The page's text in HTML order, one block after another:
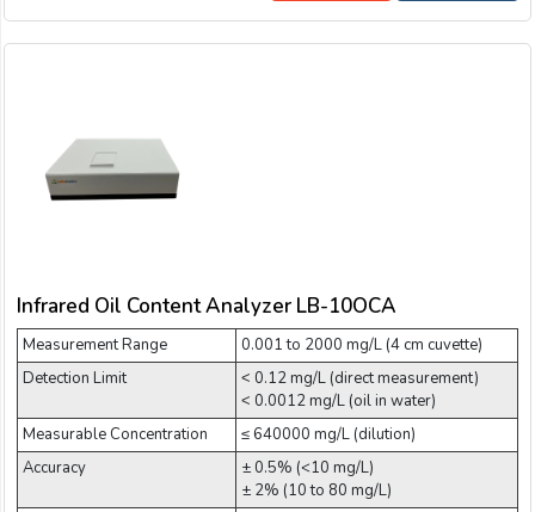
Infrared Oil Content Analyzer LB-10OCA
Measurement Range
0.001 to 2000 mg/L (4 cm cuvette)
Detection Limit
˂ 0.12 mg/L (direct measurement)
˂ 0.0012 mg/L (oil in water)
Measurable Concentration
≤ 640000 mg/L (dilution)
Accuracy
± 0.5% (<10 mg/L)
± 2% (10 to 80 mg/L)